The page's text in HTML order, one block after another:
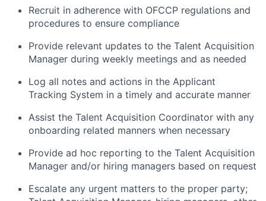
Recruit in adherence with OFCCP regulations and
procedures to ensure compliance
Provide relevant updates to the Talent Acquisition
Manager during weekly meetings and as needed
Log all notes and actions in the Applicant
Tracking System in a timely and accurate manner
Assist the Talent Acquisition Coordinator with any
onboarding related manners when necessary
Provide ad hoc reporting to the Talent Acquisition
Manager and/or hiring managers based on request
Escalate any urgent matters to the proper party;